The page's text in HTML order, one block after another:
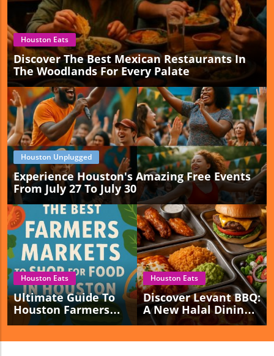
Houston Eats
Discover The Best Mexican Restaurants In
The Woodlands For Every Palate
Houston Unplugged
Experience Houston's Amazing Free Events
From July 27 To July 30
Houston Eats
Ultimate Guide To
Houston Farmers
Markets For Fresh
Houston Eats
Discover Levant BBQ:
A New Halal Dining
Haven Opening In